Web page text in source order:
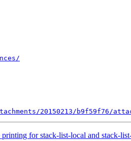
20150213/b9f59f76/
for stack-list-local and stack-